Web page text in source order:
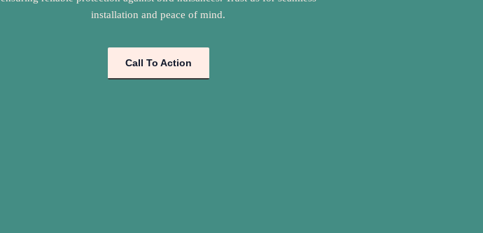
installation and peace of mind.
Call To Action